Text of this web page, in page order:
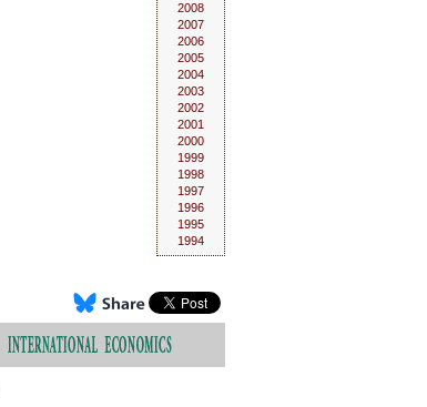
2008
2007
2006
2005
2004
2003
2002
2001
2000
1999
1998
1997
1996
1995
1994